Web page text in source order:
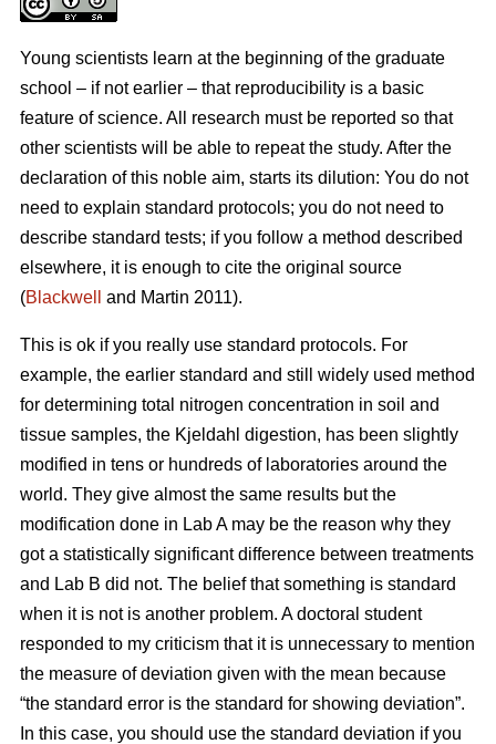
Young scientists learn at the beginning of the graduate
school – if not earlier – that reproducibility is a basic
feature of science. All research must be reported so that
other scientists will be able to repeat the study. After the
declaration of this noble aim, starts its dilution: You do not
need to explain standard protocols; you do not need to
describe standard tests; if you follow a method described
elsewhere, it is enough to cite the original source
(Blackwell and Martin 2011).
This is ok if you really use standard protocols. For
example, the earlier standard and still widely used method
for determining total nitrogen concentration in soil and
tissue samples, the Kjeldahl digestion, has been slightly
modified in tens or hundreds of laboratories around the
world. They give almost the same results but the
modification done in Lab A may be the reason why they
got a statistically significant difference between treatments
and Lab B did not. The belief that something is standard
when it is not is another problem. A doctoral student
responded to my criticism that it is unnecessary to mention
the measure of deviation given with the mean because
“the standard error is the standard for showing deviation”.
In this case, you should use the standard deviation if you